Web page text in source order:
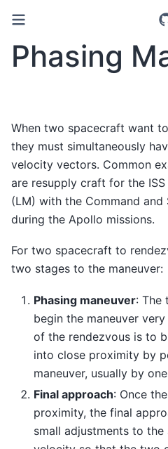
Phasing
When two spacecraft want
they must simultaneously
velocity vectors. Common
are resupply craft for the
(LM) with the Command and
during the Apollo missions.
For two spacecraft to
two stages to the maneuver:
Phasing maneuver: The
begin the maneuver
of the rendezvous is to
into close proximity by
maneuver, usually by
Final approach: Once
proximity, the final
small adjustments to the